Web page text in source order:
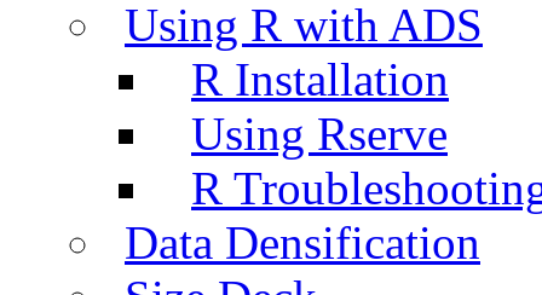
Using R with ADS
R Installation
Using Rserve
R
Data Densification